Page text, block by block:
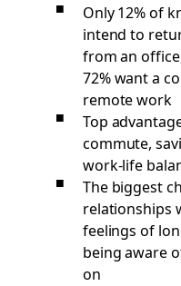
Only 12% of
intend to
from an
72% want a
remote work
Top
commute,
work-life
The biggest
relationships
feelings of
being aware
on